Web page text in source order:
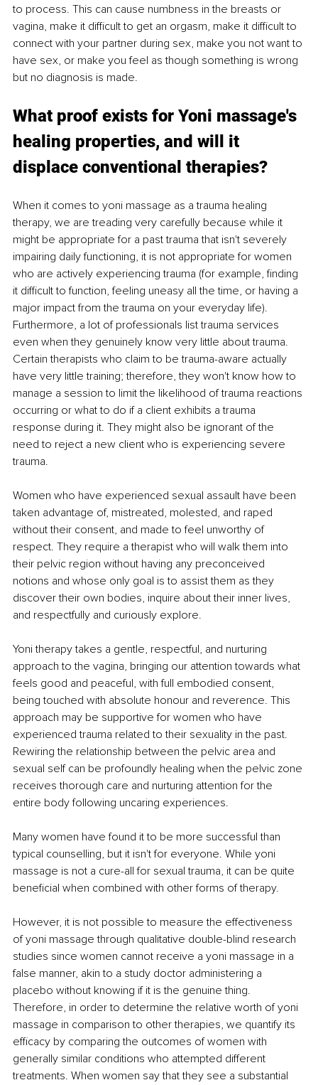
to process. This can cause numbness in the breasts or
vagina, make it difficult to get an orgasm, make it difficult to
connect with your partner during sex, make you not want to
have sex, or make you feel as though something is wrong
but no diagnosis is made.
What proof exists for Yoni massage's
healing properties, and will it
displace conventional therapies?
When it comes to yoni massage as a trauma healing
therapy, we are treading very carefully because while it
might be appropriate for a past trauma that isn't severely
impairing daily functioning, it is not appropriate for women
who are actively experiencing trauma (for example, finding
it difficult to function, feeling uneasy all the time, or having a
major impact from the trauma on your everyday life).
Furthermore, a lot of professionals list trauma services
even when they genuinely know very little about trauma.
Certain therapists who claim to be trauma-aware actually
have very little training; therefore, they won't know how to
manage a session to limit the likelihood of trauma reactions
occurring or what to do if a client exhibits a trauma
response during it. They might also be ignorant of the
need to reject a new client who is experiencing severe
trauma.
Women who have experienced sexual assault have been
taken advantage of, mistreated, molested, and raped
without their consent, and made to feel unworthy of
respect. They require a therapist who will walk them into
their pelvic region without having any preconceived
notions and whose only goal is to assist them as they
discover their own bodies, inquire about their inner lives,
and respectfully and curiously explore.
Yoni therapy takes a gentle, respectful, and nurturing
approach to the vagina, bringing our attention towards what
feels good and peaceful, with full embodied consent,
being touched with absolute honour and reverence. This
approach may be supportive for women who have
experienced trauma related to their sexuality in the past.
Rewiring the relationship between the pelvic area and
sexual self can be profoundly healing when the pelvic zone
receives thorough care and nurturing attention for the
entire body following uncaring experiences.
Many women have found it to be more successful than
typical counselling, but it isn't for everyone. While yoni
massage is not a cure-all for sexual trauma, it can be quite
beneficial when combined with other forms of therapy.
However, it is not possible to measure the effectiveness
of yoni massage through qualitative double-blind research
studies since women cannot receive a yoni massage in a
false manner, akin to a study doctor administering a
placebo without knowing if it is the genuine thing.
Therefore, in order to determine the relative worth of yoni
massage in comparison to other therapies, we quantify its
efficacy by comparing the outcomes of women with
generally similar conditions who attempted different
treatments. When women say that they see a substantial